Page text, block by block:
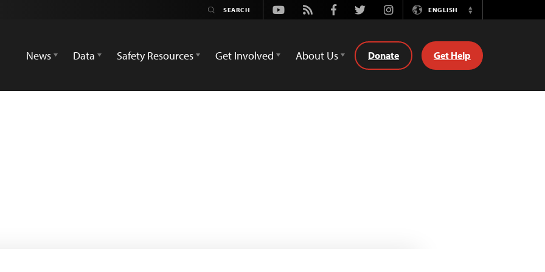
Youtube
Rss FacebookTwitterInstagramENGLISH
Switch
News
Data Safety Resources Get Involved About Us Donate Get Help